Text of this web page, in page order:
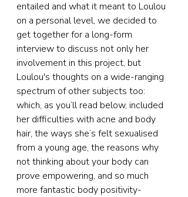
entailed and what it meant to Loulou
on a personal level, we decided to
get together for a long-form
interview to discuss not only her
involvement in this project, but
Loulou's thoughts on a wide-ranging
spectrum of other subjects too:
which, as you’ll read below, included
her difficulties with acne and body
hair, the ways she’s felt sexualised
from a young age, the reasons why
not thinking about your body can
prove empowering, and so much
more fantastic body positivity-